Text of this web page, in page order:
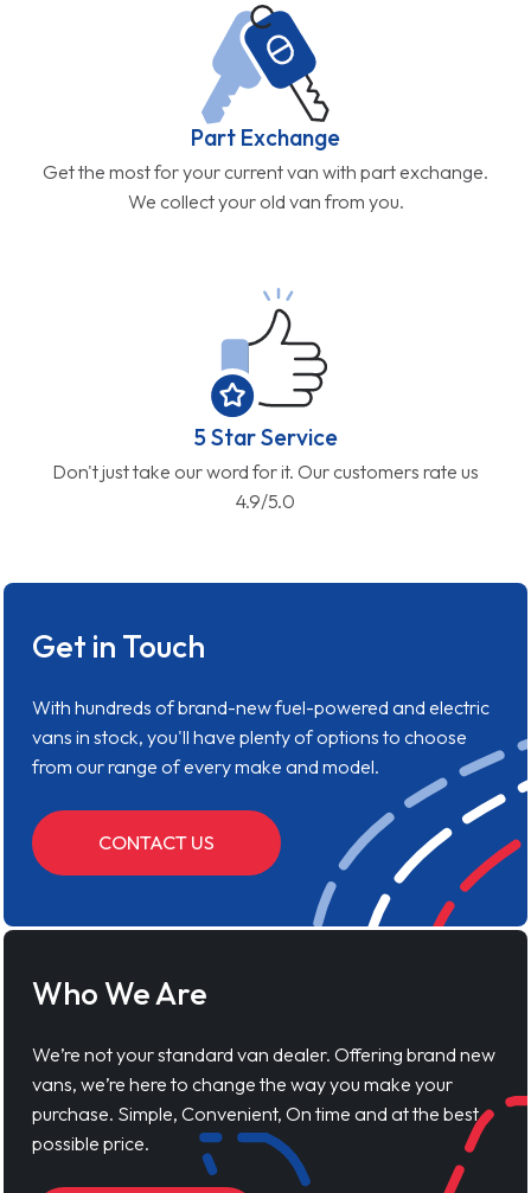
Part Exchange
Get the most for your current van with part exchange.
We collect your old van from you.
5 Star Service
Don't just take our word for it. Our customers rate us
4.9/5.0
Get in Touch
With hundreds of brand-new fuel-powered and electric
vans in stock, you'll have plenty of options to choose
from our range of every make and model.
CONTACT US
Who We Are
We’re not your standard van dealer. Offering brand new
vans, we’re here to change the way you make your
purchase. Simple, Convenient, On time and at the best
possible price.